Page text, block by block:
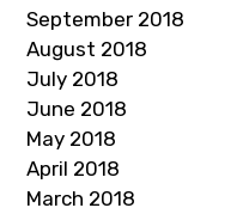
September 2018
August 2018
July 2018
June 2018
May 2018
April 2018
March 2018